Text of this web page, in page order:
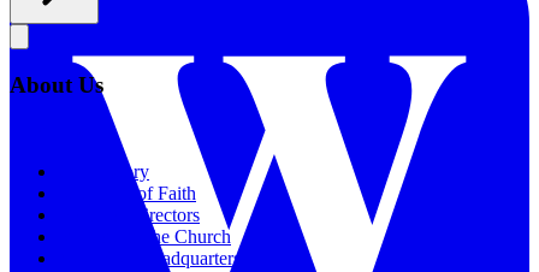
About Us
Our History
Statement of Faith
Board of Directors
Supporting the Church
New BSF Headquarters